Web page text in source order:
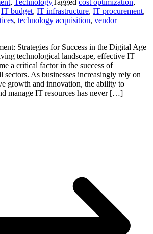
IT budget, IT infrastructure, IT procurement,
, technology acquisition, vendor
Strategies for Success in the Digital Age
technological landscape, effective IT
a critical factor in the success of
sectors. As businesses increasingly rely on
growth and innovation, the ability to
manage IT resources has never […]